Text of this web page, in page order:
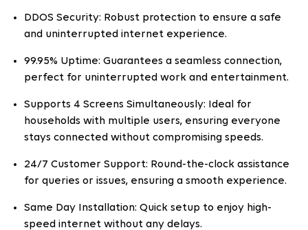
DDOS Security: Robust protection to ensure a safe
and uninterrupted internet experience.
99.95% Uptime: Guarantees a seamless connection,
perfect for uninterrupted work and entertainment.
Supports 4 Screens Simultaneously: Ideal for
households with multiple users, ensuring everyone
stays connected without compromising speeds.
24/7 Customer Support: Round-the-clock assistance
for queries or issues, ensuring a smooth experience.
Same Day Installation: Quick setup to enjoy high-
speed internet without any delays.